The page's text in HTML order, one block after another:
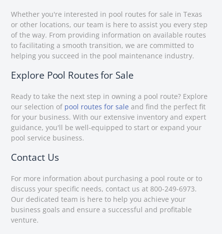
Whether you're interested in pool routes for sale in Texas
or other locations, our team is here to assist you every step
of the way. From providing information on available routes
to facilitating a smooth transition, we are committed to
helping you succeed in the pool maintenance industry.
Explore Pool Routes for Sale
Ready to take the next step in owning a pool route? Explore
our selection of pool routes for sale and find the perfect fit
for your business. With our extensive inventory and expert
guidance, you'll be well-equipped to start or expand your
pool service business.
Contact Us
For more information about purchasing a pool route or to
discuss your specific needs, contact us at 800-249-6973.
Our dedicated team is here to help you achieve your
business goals and ensure a successful and profitable
venture.